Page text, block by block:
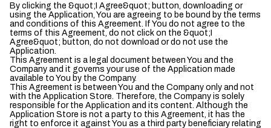
By clicking the &quot;I Agree&quot; button, downloading or
using the Application, You are agreeing to be bound by the terms
and conditions of this Agreement. If You do not agree to the
terms of this Agreement, do not click on the &quot;I
Agree&quot; button, do not download or do not use the
Application.
This Agreement is a legal document between You and the
Company and it governs your use of the Application made
available to You by the Company.
This Agreement is between You and the Company only and not
with the Application Store. Therefore, the Company is solely
responsible for the Application and its content. Although the
Application Store is not a party to this Agreement, it has the
right to enforce it against You as a third party beneficiary relating